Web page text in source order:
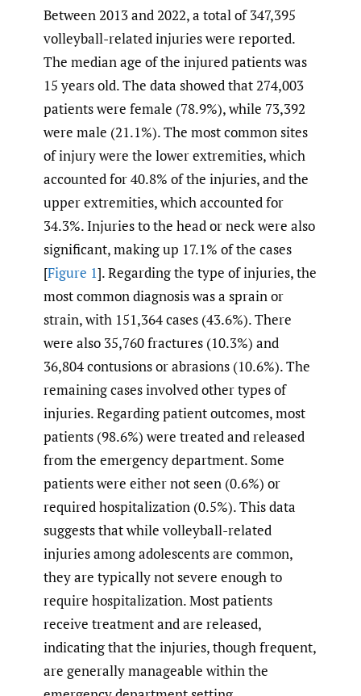
Between 2013 and 2022, a total of 347,395
volleyball-related injuries were reported.
The median age of the injured patients was
15 years old. The data showed that 274,003
patients were female (78.9%), while 73,392
were male (21.1%). The most common sites
of injury were the lower extremities, which
accounted for 40.8% of the injuries, and the
upper extremities, which accounted for
34.3%. Injuries to the head or neck were also
significant, making up 17.1% of the cases
[Figure 1]. Regarding the type of injuries, the
most common diagnosis was a sprain or
strain, with 151,364 cases (43.6%). There
were also 35,760 fractures (10.3%) and
36,804 contusions or abrasions (10.6%). The
remaining cases involved other types of
injuries. Regarding patient outcomes, most
patients (98.6%) were treated and released
from the emergency department. Some
patients were either not seen (0.6%) or
required hospitalization (0.5%). This data
suggests that while volleyball-related
injuries among adolescents are common,
they are typically not severe enough to
require hospitalization. Most patients
receive treatment and are released,
indicating that the injuries, though frequent,
are generally manageable within the